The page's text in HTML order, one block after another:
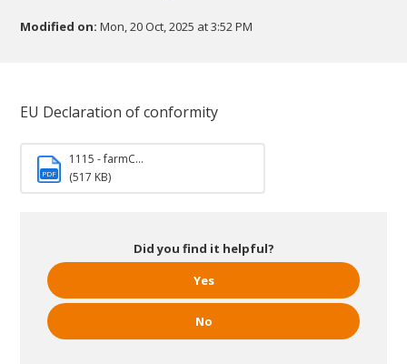
Modified on: Mon, 20 Oct, 2025 at 3:52 PM
EU Declaration of conformity
PDF
1115 - farmC...
(517 KB)
Did you find it helpful?
Yes
No